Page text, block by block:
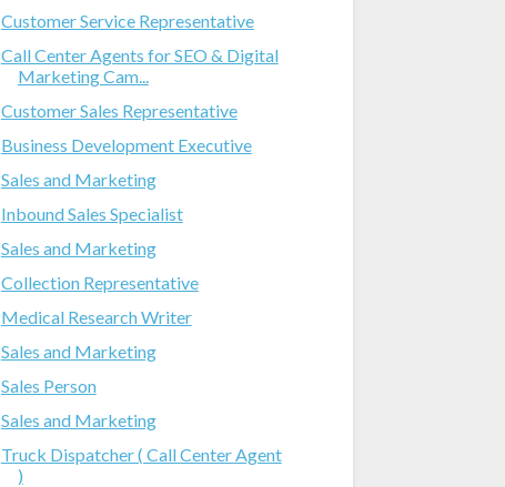
Customer Service Representative
Call Center Agents for SEO & Digital
Marketing Cam...
Customer Sales Representative
Business Development Executive
Sales and Marketing
Inbound Sales Specialist
Sales and Marketing
Collection Representative
Medical Research Writer
Sales and Marketing
Sales Person
Sales and Marketing
Truck Dispatcher ( Call Center Agent
)